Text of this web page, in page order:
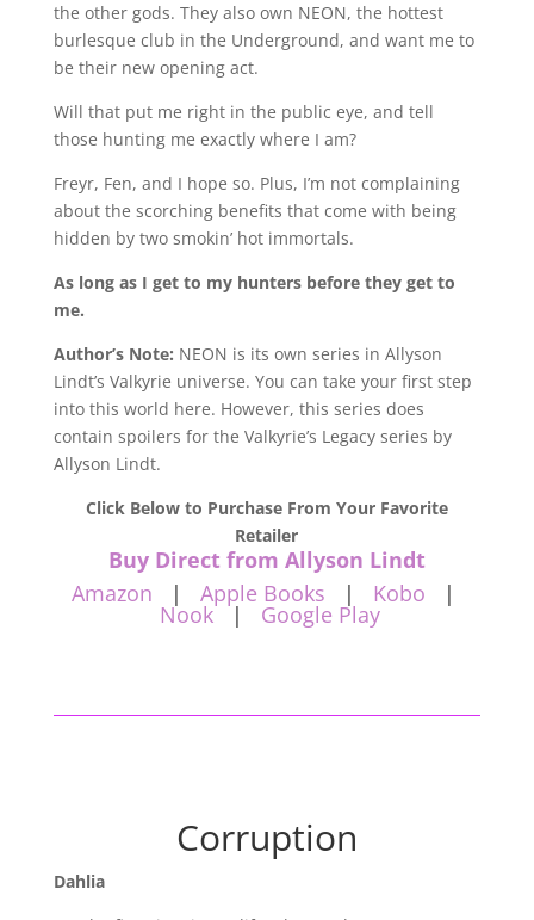
the other gods. They also own NEON, the hottest
burlesque club in the Underground, and want me to
be their new opening act.
Will that put me right in the public eye, and tell
those hunting me exactly where I am?
Freyr, Fen, and I hope so. Plus, I’m not complaining
about the scorching benefits that come with being
hidden by two smokin’ hot immortals.
As long as I get to my hunters before they get to
me.
Author’s Note: NEON is its own series in Allyson
Lindt’s Valkyrie universe. You can take your first step
into this world here. However, this series does
contain spoilers for the Valkyrie’s Legacy series by
Allyson Lindt.
Click Below to Purchase From Your Favorite
Retailer
Buy Direct from Allyson Lindt
Amazon |Apple Books | Kobo |
Nook| Google Play
Corruption
Dahlia